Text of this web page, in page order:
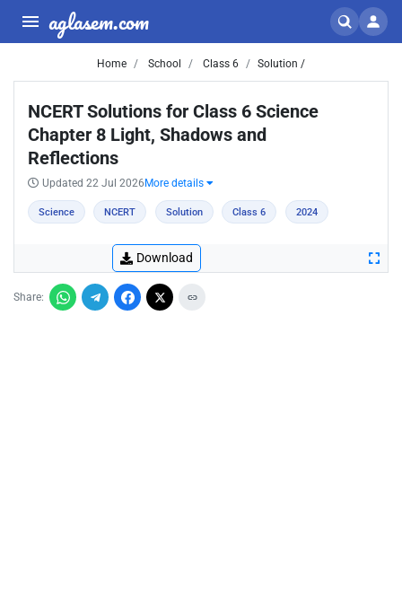
aglasem.com
Home School Class 6 Solution /
NCERT Solutions for Class 6 Science
Chapter 8 Light, Shadows and
Reflections
Updated 22 Jul 2026 More details
Science NCERT Solution Class 6 2024
Download
Share: